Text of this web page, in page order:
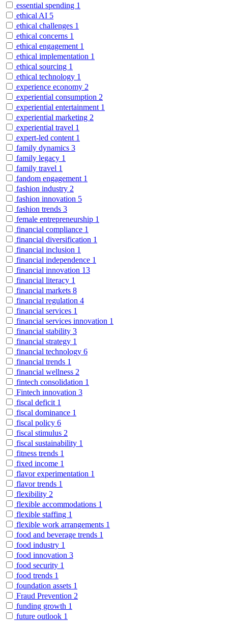
essential spending 1
ethical AI 5
ethical challenges 1
ethical concerns 1
ethical engagement 1
ethical implementation 1
ethical sourcing 1
ethical technology 1
experience economy 2
experiential consumption 2
experiential entertainment 1
experiential marketing 2
experiential travel 1
expert-led content 1
family dynamics 3
family legacy 1
family travel 1
fandom engagement 1
fashion industry 2
fashion innovation 5
fashion trends 3
female entrepreneurship 1
financial compliance 1
financial diversification 1
financial inclusion 1
financial independence 1
financial innovation 13
financial literacy 1
financial markets 8
financial regulation 4
financial services 1
financial services innovation 1
financial stability 3
financial strategy 1
financial technology 6
financial trends 1
financial wellness 2
fintech consolidation 1
Fintech innovation 3
fiscal deficit 1
fiscal dominance 1
fiscal policy 6
fiscal stimulus 2
fiscal sustainability 1
fitness trends 1
fixed income 1
flavor experimentation 1
flavor trends 1
flexibility 2
flexible accommodations 1
flexible staffing 1
flexible work arrangements 1
food and beverage trends 1
food industry 1
food innovation 3
food security 1
food trends 1
foundation assets 1
Fraud Prevention 2
funding growth 1
future outlook 1